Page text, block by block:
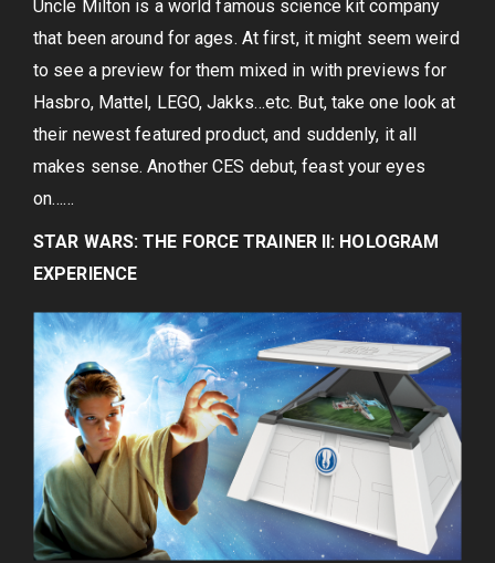
Uncle Milton is a world famous science kit company
that been around for ages. At first, it might seem weird
to see a preview for them mixed in with previews for
Hasbro, Mattel, LEGO, Jakks…etc. But, take one look at
their newest featured product, and suddenly, it all
makes sense. Another CES debut, feast your eyes
on……
STAR WARS: THE FORCE TRAINER II: HOLOGRAM
EXPERIENCE